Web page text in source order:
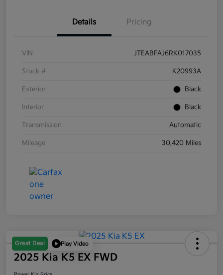
Details Pricing
VIN JTEABFAJ6RK017035
Stock # K20993A
Exterior Black
Interior Black
Transmission Automatic
Mileage 30,420 Miles
Great Deal Play Video
2025 Kia K5 EX FWD